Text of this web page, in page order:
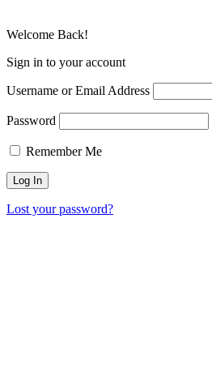
Welcome Back!
Sign in to your account
Username or Email Address
Password
Remember Me
Lost your password?